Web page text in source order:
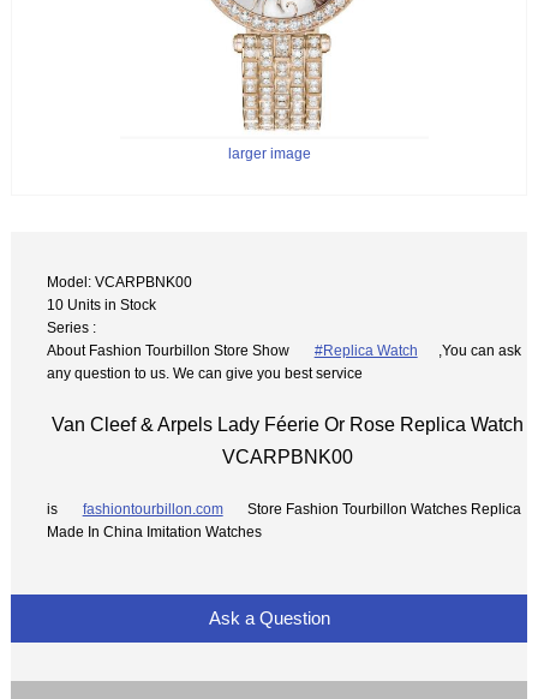
larger image
Model: VCARPBNK00
10 Units in Stock
Series :
About Fashion Tourbillon Store Show
#Replica Watch
,You can ask
any question to us. We can give you best service
Van Cleef & Arpels Lady Féerie Or Rose Replica Watch
VCARPBNK00
is fashiontourbillon.com
Store Fashion Tourbillon Watches Replica
Made In China Imitation Watches
Ask a Question